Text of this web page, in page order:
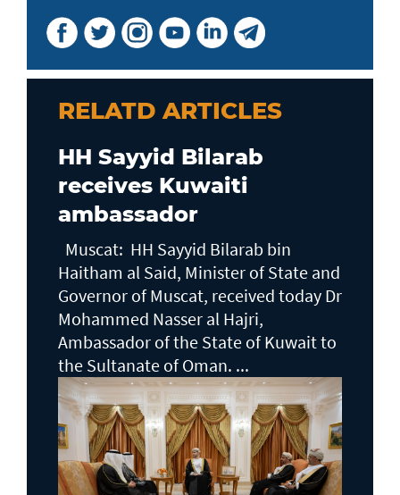
RELATD ARTICLES
HH Sayyid Bilarab
receives Kuwaiti
ambassador
Muscat: HH Sayyid Bilarab bin
Haitham al Said, Minister of State and
Governor of Muscat, received today Dr
Mohammed Nasser al Hajri,
Ambassador of the State of Kuwait to
the Sultanate of Oman. ...